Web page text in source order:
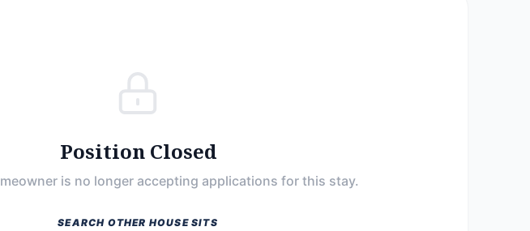
Position Closed
is no longer accepting applications for this stay.
SEARCH OTHER HOUSE SITS